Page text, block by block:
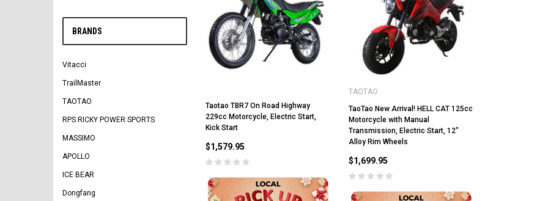
BRANDS
Vitacci
TrailMaster
TAOTAO
RPS RICKY POWER SPORTS
MASSIMO
APOLLO
ICE BEAR
Dongfang
Taotao TBR7 On Road Highway
229cc Motorcycle, Electric Start,
Kick Start
$1,579.95
TAOTAO
TaoTao New Arrival! HELL CAT 125cc
Motorcycle with Manual
Transmission, Electric Start, 12"
Alloy Rim Wheels
$1,699.95